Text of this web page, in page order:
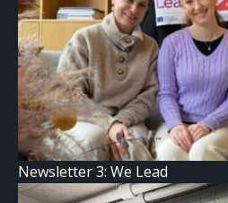
Newsletter 3: We Lead